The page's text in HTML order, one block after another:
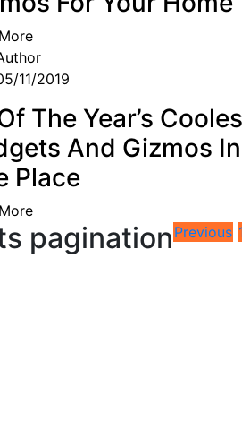
11/2019
The Year’s
And Gizmos In
Place
pagination Previous